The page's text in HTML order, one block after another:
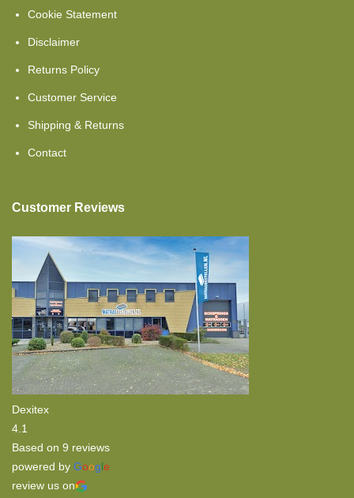
Toppers Mattresses
Cold Foam HR40
Topper Split
Single Beds
Cold Foam Hr45
Cookie Statement
Disclaimer
Returns Policy
Customer Service
Shipping & Returns
Contact
Customer Reviews
Dexitex
4.1
Based on 9 reviews
powered by Google
review us on